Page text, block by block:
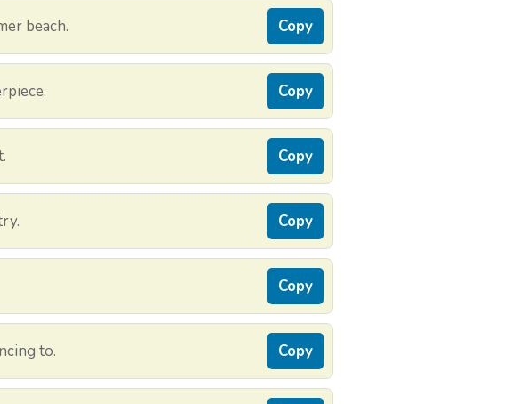
beach. Copy
Copy
Copy
Copy
Copy
to. Copy